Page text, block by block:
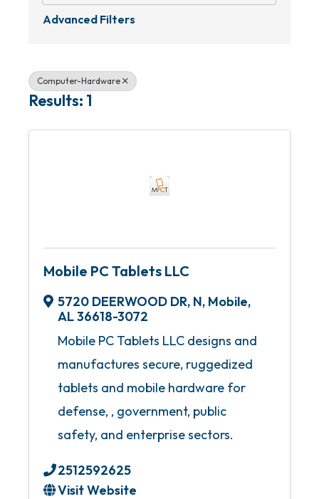
Advanced Filters
Computer-Hardware
Results: 1
Mobile PC Tablets LLC
5720 DEERWOOD DR, N, Mobile,
AL36618-3072
Mobile PC Tablets LLC designs and
manufactures secure, ruggedized
tablets and mobile hardware for
defense, , government, public
safety, and enterprise sectors.
2512592625
Visit Website